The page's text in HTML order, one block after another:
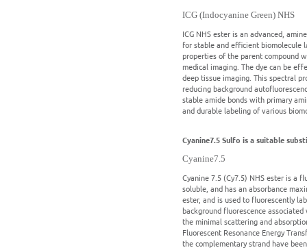
ICG (Indocyanine Green) NHS
ICG NHS ester is an advanced,
for stable and efficient biomolecule
properties of the parent compound
medical imaging. The dye can be
deep tissue imaging. This spectral
reducing background
stable amide bonds with primary
and durable labeling of various
Cyanine7.5 Sulfo is a suitable
Cyanine7.5
Cyanine 7.5 (Cy7.5) NHS ester is a
soluble, and has an absorbance
ester, and is used to fluorescently
background fluorescence
the minimal scattering and
Fluorescent Resonance Energy
the complementary strand have